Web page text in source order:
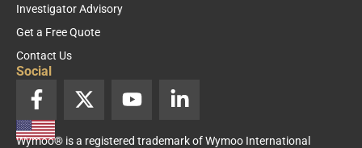
Investigator Advisory
Get a Free Quote
Contact Us
Social
F
a
c
X
-
Y
o
i
Wymoo® is a registered trademark of Wymoo International